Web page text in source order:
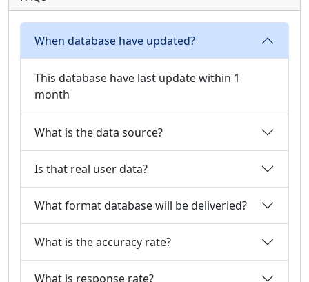
When database have updated?
This database have last update within 1
month
What is the data source?
Is that real user data?
What format database will be deliveried?
What is the accuracy rate?
What is response rate?